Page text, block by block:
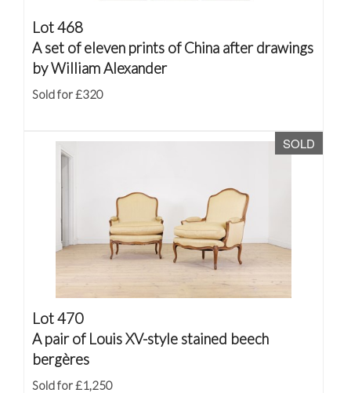
Lot 468
A set of eleven prints of China after drawings
by William Alexander
Sold for £320
SOLD
Lot 470
A pair of Louis XV-style stained beech
bergères
Sold for £1,250